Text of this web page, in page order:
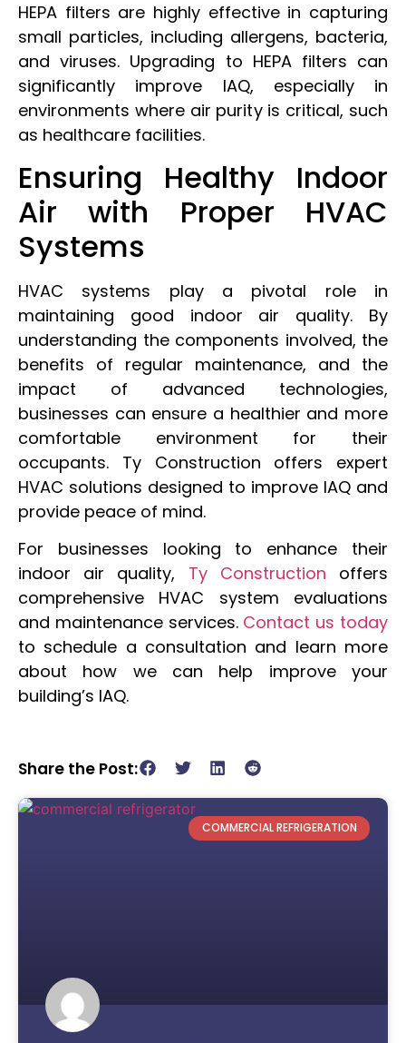
HEPA filters are highly effective in capturing
small particles, including allergens, bacteria,
and viruses. Upgrading to HEPA filters can
significantly improve IAQ, especially in
environments where air purity is critical, such
as healthcare facilities.
Ensuring Healthy Indoor
Air with Proper HVAC
Systems
HVAC systems play a pivotal role in
maintaining good indoor air quality. By
understanding the components involved, the
benefits of regular maintenance, and the
impact of advanced technologies,
businesses can ensure a healthier and more
comfortable environment for their
occupants. Ty Construction offers expert
HVAC solutions designed to improve IAQ and
provide peace of mind.
For businesses looking to enhance their
indoor air quality, Ty Construction offers
comprehensive HVAC system evaluations
and maintenance services. Contact us today
to schedule a consultation and learn more
about how we can help improve your
building’s IAQ.
Share the Post:
COMMERCIAL REFRIGERATION